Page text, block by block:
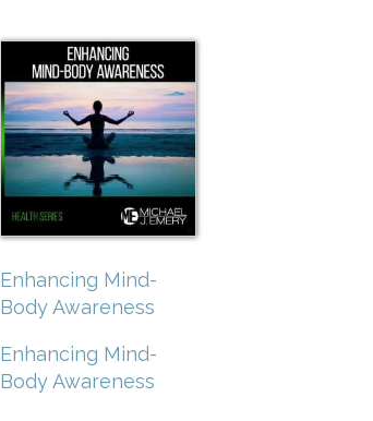
Enhancing Mind-
Body Awareness
Enhancing Mind-
Body Awareness